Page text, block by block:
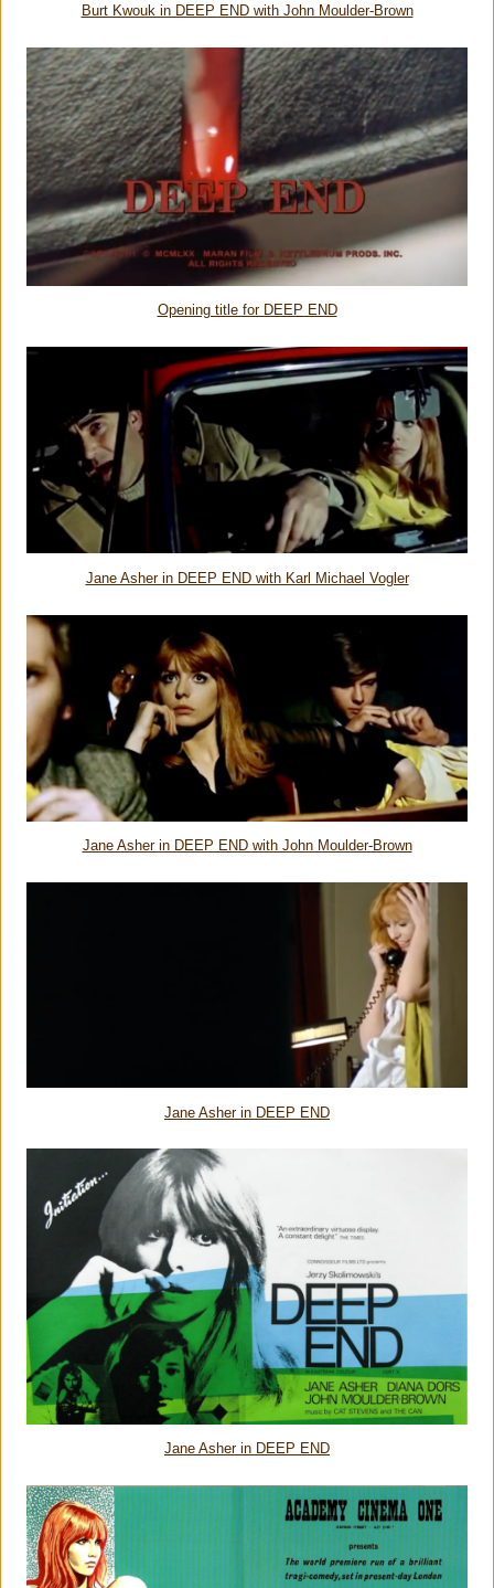
Burt Kwouk in DEEP END with John Moulder-Brown
Opening title for DEEP END
Jane Asher in DEEP END with Karl Michael Vogler
Jane Asher in DEEP END with John Moulder-Brown
Jane Asher in DEEP END
Jane Asher in DEEP END